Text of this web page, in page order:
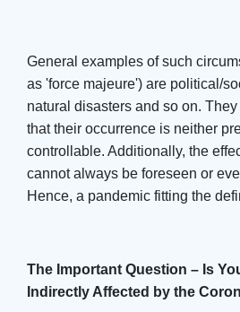
General examples of such
as 'force majeure') are political/
natural disasters and so on.
that their occurrence is neither
controllable. Additionally, the
cannot always be foreseen or
Hence, a pandemic fitting the
The Important Question – Is
Indirectly Affected by the